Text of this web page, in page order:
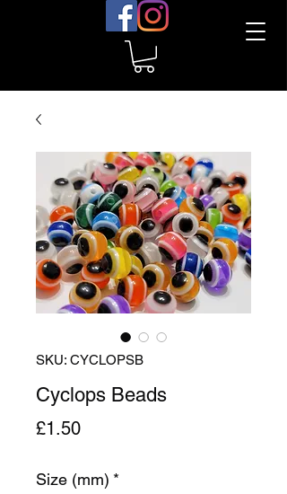
SKU: CYCLOPSB
Cyclops Beads
£1.50Price
Size (mm) *